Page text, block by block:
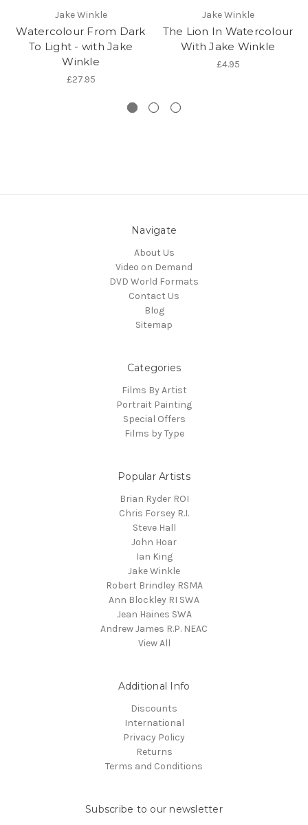
Jake Winkle
Watercolour From Dark
To Light - with Jake
Winkle
£27.95
Jake Winkle
The Lion In Watercolour
With Jake Winkle
£4.95
Navigate
About Us
Video on Demand
DVD World Formats
Contact Us
Blog
Sitemap
Categories
Films By Artist
Portrait Painting
Special Offers
Films by Type
Popular Artists
Brian Ryder ROI
Chris Forsey R.I.
Steve Hall
John Hoar
Ian King
Jake Winkle
Robert Brindley RSMA
Ann Blockley RI SWA
Jean Haines SWA
Andrew James R.P. NEAC
View All
Additional Info
Discounts
International
Privacy Policy
Returns
Terms and Conditions
Subscribe to our newsletter